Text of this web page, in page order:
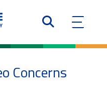
Concerns